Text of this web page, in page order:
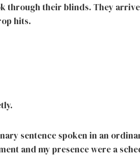
through their blinds. They
hits.
sentence spoken in an
and my presence were a